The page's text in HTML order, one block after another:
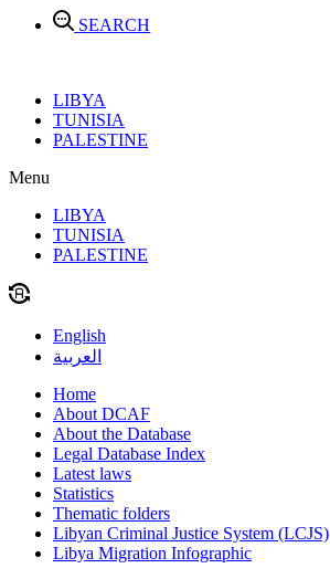
SEARCH
LIBYA
TUNISIA
PALESTINE
Menu
LIBYA
TUNISIA
PALESTINE
English
العربية
Home
About DCAF
About the Database
Legal Database Index
Latest laws
Statistics
Thematic folders
Libyan Criminal Justice System (LCJS)
Libya Migration Infographic